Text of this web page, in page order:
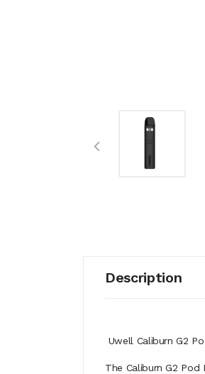
Description
Uwell Caliburn G2
The Caliburn G2